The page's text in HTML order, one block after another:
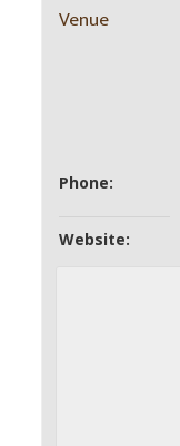
Venue
Phone:
Website: